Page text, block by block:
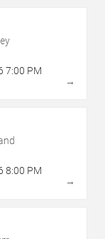
7:00 PM
→
8:00 PM
→